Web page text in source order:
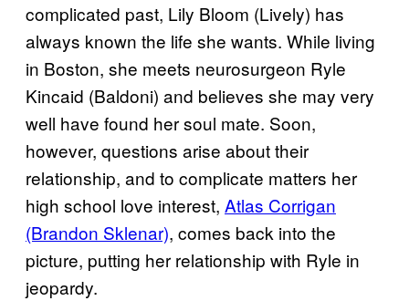
complicated past, Lily Bloom (Lively) has
always known the life she wants. While living
in Boston, she meets neurosurgeon Ryle
Kincaid (Baldoni) and believes she may very
well have found her soul mate. Soon,
however, questions arise about their
relationship, and to complicate matters her
high school love interest, Atlas Corrigan
(Brandon Sklenar), comes back into the
picture, putting her relationship with Ryle in
jeopardy.